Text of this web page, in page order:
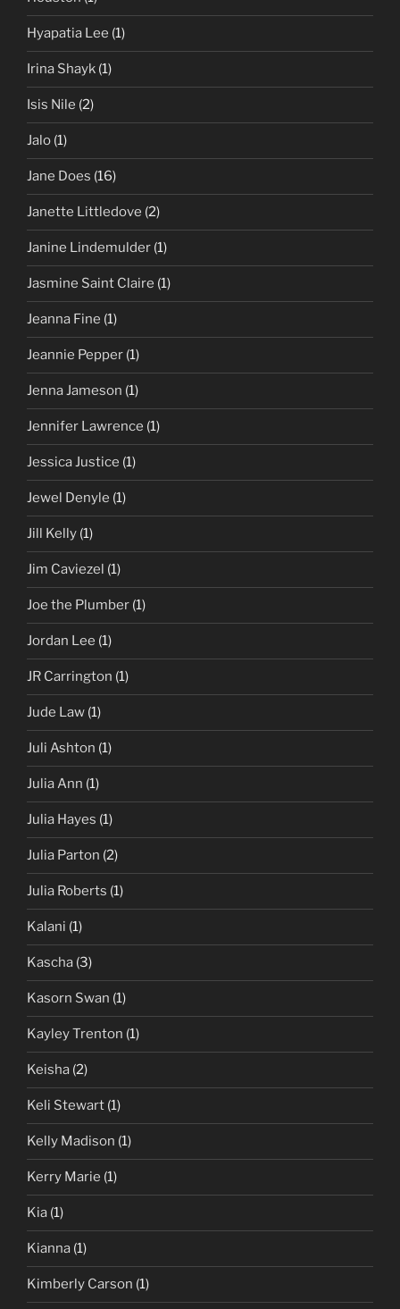
Hyapatia Lee (1)
Irina Shayk (1)
Isis Nile (2)
Jalo (1)
Jane Does (16)
Janette Littledove (2)
Janine Lindemulder (1)
Jasmine Saint Claire (1)
Jeanna Fine (1)
Jeannie Pepper (1)
Jenna Jameson (1)
Jennifer Lawrence (1)
Jessica Justice (1)
Jewel Denyle (1)
Jill Kelly (1)
Jim Caviezel (1)
Joe the Plumber (1)
Jordan Lee (1)
JR Carrington (1)
Jude Law (1)
Juli Ashton (1)
Julia Ann (1)
Julia Hayes (1)
Julia Parton (2)
Julia Roberts (1)
Kalani (1)
Kascha (3)
Kasorn Swan (1)
Kayley Trenton (1)
Keisha (2)
Keli Stewart (1)
Kelly Madison (1)
Kerry Marie (1)
Kia (1)
Kianna (1)
Kimberly Carson (1)